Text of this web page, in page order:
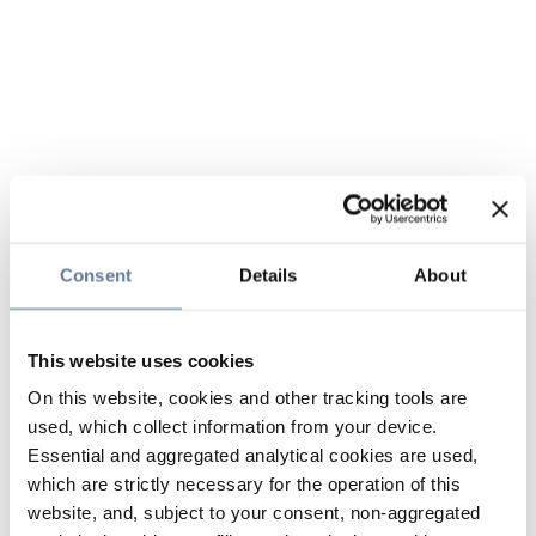
Consent Details About
This website uses cookies
On this website, cookies and other tracking tools are
used, which collect information from your device.
Essential and aggregated analytical cookies are used,
which are strictly necessary for the operation of this
website, and, subject to your consent, non-aggregated